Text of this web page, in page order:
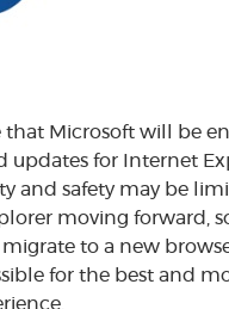
that Microsoft will be
updates for Internet
and safety may be
moving forward,
to a new
for the best and